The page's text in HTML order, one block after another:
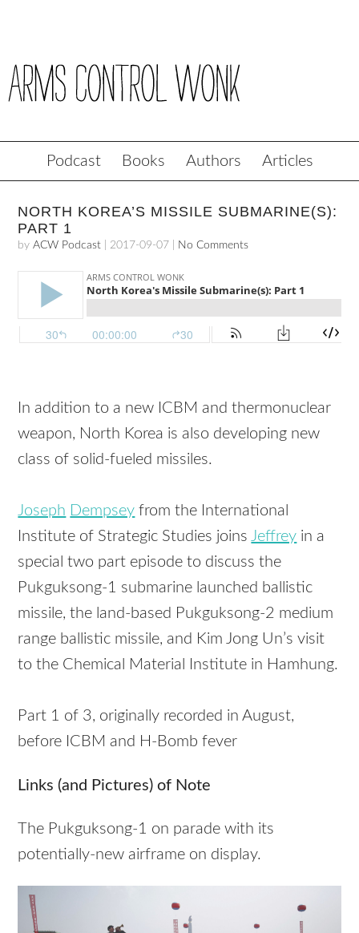
Podcast Books Authors Articles
NORTH KOREA’S MISSILE SUBMARINE(S):
PART 1
byACW Podcast 2017-09-07 No Comments
In addition to a new ICBM and thermonuclear
weapon, North Korea is also developing new
class of solid-fueled missiles.
Joseph Dempsey from the International
Institute of Strategic Studies joins Jeffrey in a
special two part episode to discuss the
Pukguksong-1 submarine launched ballistic
missile, the land-based Pukguksong-2 medium
range ballistic missile, and Kim Jong Un’s visit
to the Chemical Material Institute in Hamhung.
Part 1 of 3, originally recorded in August,
before ICBM and H-Bomb fever
Links (and Pictures) of Note
The Pukguksong-1 on parade with its
potentially-new airframe on display.